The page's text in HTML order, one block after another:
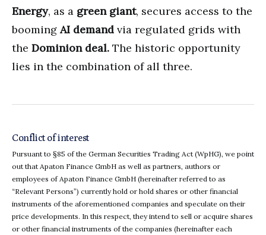
Energy, as a green giant, secures access to the
boomingAI demand via regulated grids with
the Dominion deal. The historic opportunity
lies in the combination of all three.
Conflict of interest
Pursuant to §85 of the German Securities Trading Act (WpHG), we point
out that Apaton Finance GmbH as well as partners, authors or
employees of Apaton Finance GmbH (hereinafter referred to as
“Relevant Persons”) currently hold or hold shares or other financial
instruments of the aforementioned companies and speculate on their
price developments. In this respect, they intend to sell or acquire shares
or other financial instruments of the companies (hereinafter each